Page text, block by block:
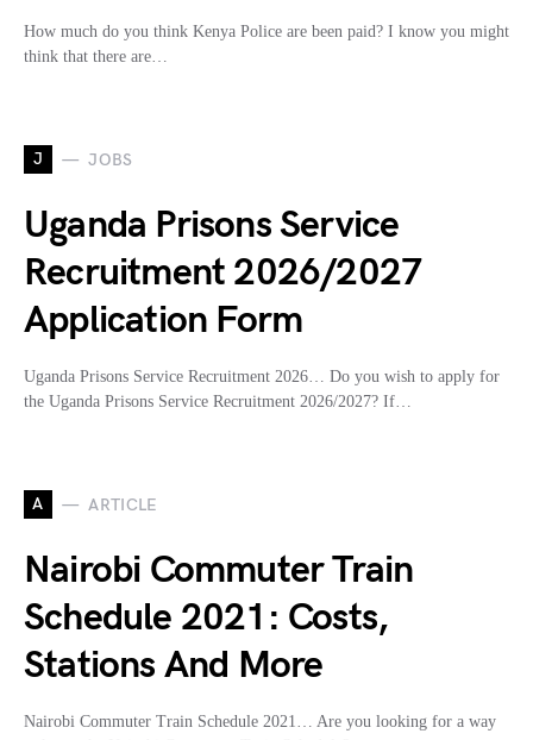
How much do you think Kenya Police are been paid? I know you might
think that there are…
J JOBS
Uganda Prisons Service
Recruitment 2026/2027
Application Form
Uganda Prisons Service Recruitment 2026… Do you wish to apply for
the Uganda Prisons Service Recruitment 2026/2027? If…
A ARTICLE
Nairobi Commuter Train
Schedule 2021: Costs,
Stations And More
Nairobi Commuter Train Schedule 2021… Are you looking for a way